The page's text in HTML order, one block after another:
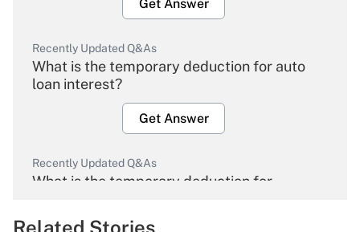
Get Answer
Recently Updated Q&As
What is the temporary deduction for auto
loan interest?
Get Answer
Recently Updated Q&As
What is the temporary deduction for